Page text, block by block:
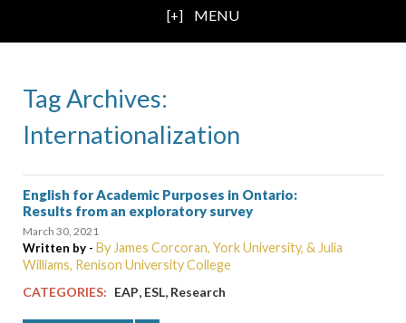
MENU
Tag Archives:
Internationalization
English for Academic Purposes in Ontario:
Results from an exploratory survey
March 30, 2021
Written by - By James Corcoran, York University, & Julia
Williams, Renison University College
CATEGORIES: EAP, ESL, Research